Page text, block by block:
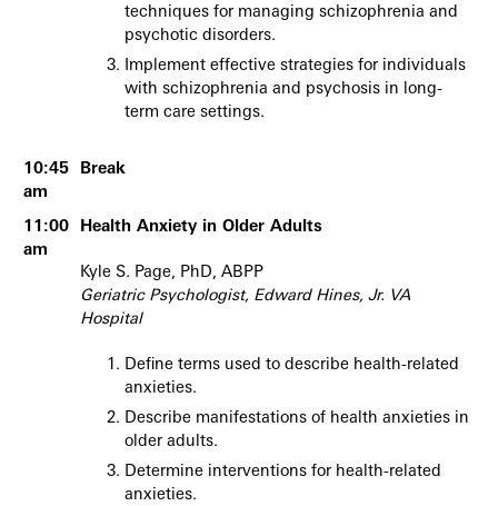
techniques for managing schizophrenia and
psychotic disorders.
Implement effective strategies for individuals
with schizophrenia and psychosis in long-
term care settings.
10:45
am
Break
11:00
am
Health Anxiety in Older Adults
Kyle S. Page, PhD, ABPP
Geriatric Psychologist, Edward Hines, Jr. VA
Hospital
Define terms used to describe health-related
anxieties.
Describe manifestations of health anxieties in
older adults.
Determine interventions for health-related
anxieties.